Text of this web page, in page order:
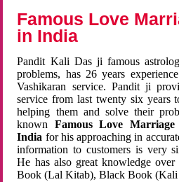
Famous Love
in India
Pandit Kali Das ji famous
problems, has 26 years
Vashikaran service. Pandit ji
service from last twenty six years
helping them and solve their
known Famous Love
India for his approaching in
information to customers is very
He has also great knowledge
Book (Lal Kitab), Black Book (Kali